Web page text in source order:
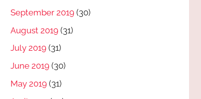
September 2019 (30)
August 2019 (31)
July 2019 (31)
June 2019 (30)
May 2019 (31)